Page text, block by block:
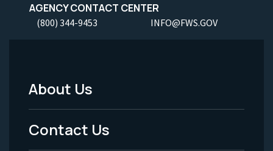
AGENCY CONTACT CENTER
(800) 344-9453 INFO@FWS.GOV
Footer
Menu
About Us
Contact Us